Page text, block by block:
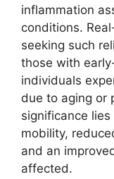
inflammation
conditions.
seeking such
those with
individuals
due to aging or
significance
mobility,
and an
affected.